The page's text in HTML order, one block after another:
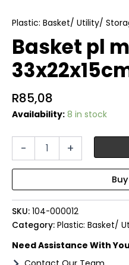
Plastic: Basket/ Utility/
Basket pl
R85,08
Availability: 8 in stock
-
10l
33x22x15cm
quantity
+
SKU: 104-000012
Category: Plastic: Basket/
Need Assistance With